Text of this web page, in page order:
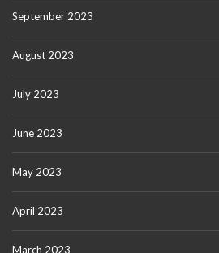
September 2023
August 2023
July 2023
June 2023
May 2023
April 2023
March 2023